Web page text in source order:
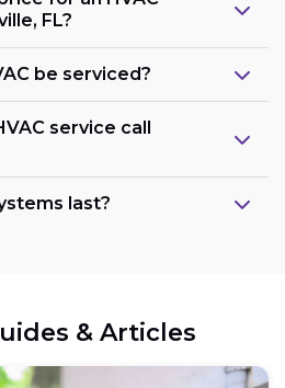
FL?
be serviced?
service call
last?
& Articles